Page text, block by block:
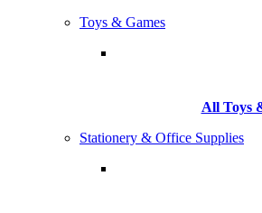
Toys & Games
All Toys
Stationery & Office Supplies